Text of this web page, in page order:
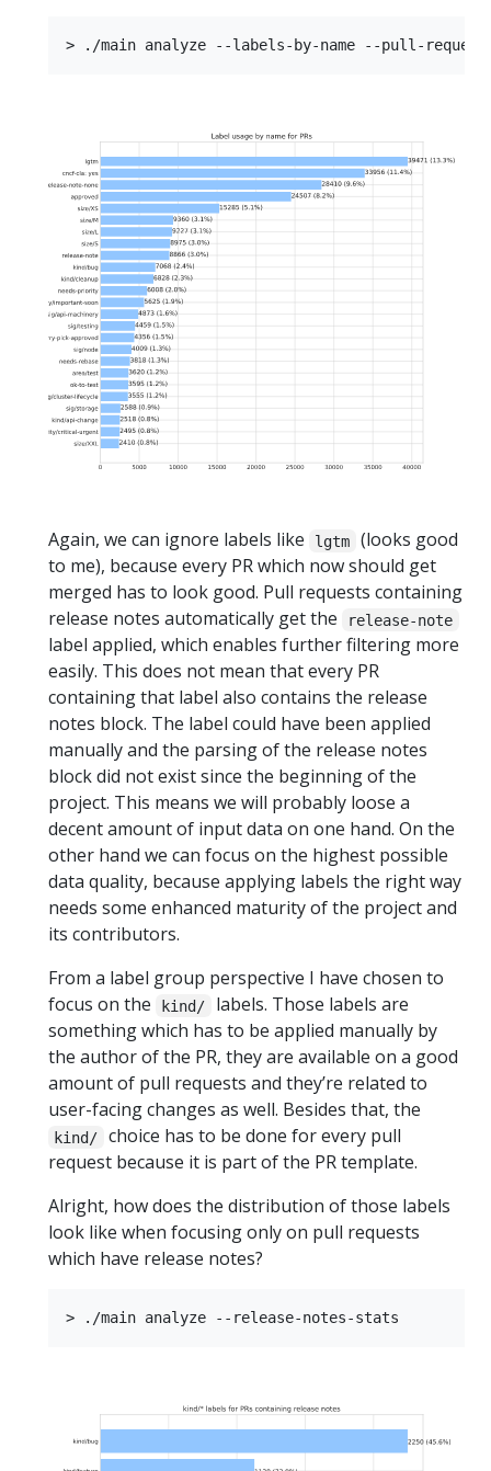
Again, we can ignore labels like lgtm
(looks good
to me), because every PR which now should get
merged has to look good. Pull requests containing
release notes automatically get the
release-note
label applied, which enables further filtering more
easily. This does not mean that every PR
containing that label also contains the release
notes block. The label could have been applied
manually and the parsing of the release notes
block did not exist since the beginning of the
project. This means we will probably loose a
decent amount of input data on one hand. On the
other hand we can focus on the highest possible
data quality, because applying labels the right way
needs some enhanced maturity of the project and
its contributors.
From a label group perspective I have chosen to
focus on the
kind/
labels. Those labels are
something which has to be applied manually by
the author of the PR, they are available on a good
amount of pull requests and they’re related to
user-facing changes as well. Besides that, the
kind/
choice has to be done for every pull
request because it is part of the PR template.
Alright, how does the distribution of those labels
look like when focusing only on pull requests
which have release notes?